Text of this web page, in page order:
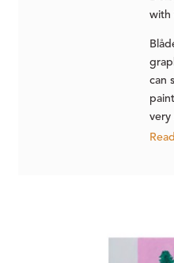
with
can
very